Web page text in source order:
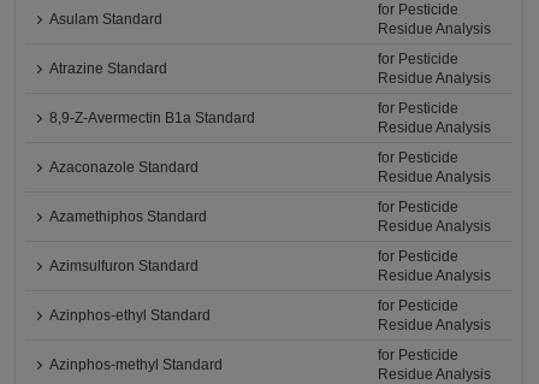
Asulam Standard
for Pesticide
Residue Analysis
Atrazine Standard
for Pesticide
Residue Analysis
8,9-Z-Avermectin B1a Standard
for Pesticide
Residue Analysis
Azaconazole Standard
for Pesticide
Residue Analysis
Azamethiphos Standard
for Pesticide
Residue Analysis
Azimsulfuron Standard
for Pesticide
Residue Analysis
Azinphos-ethyl Standard
for Pesticide
Residue Analysis
Azinphos-methyl Standard
for Pesticide
Residue Analysis